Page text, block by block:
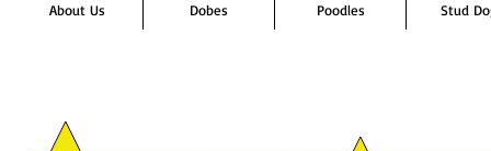
About Us Dobes Poodles Stud